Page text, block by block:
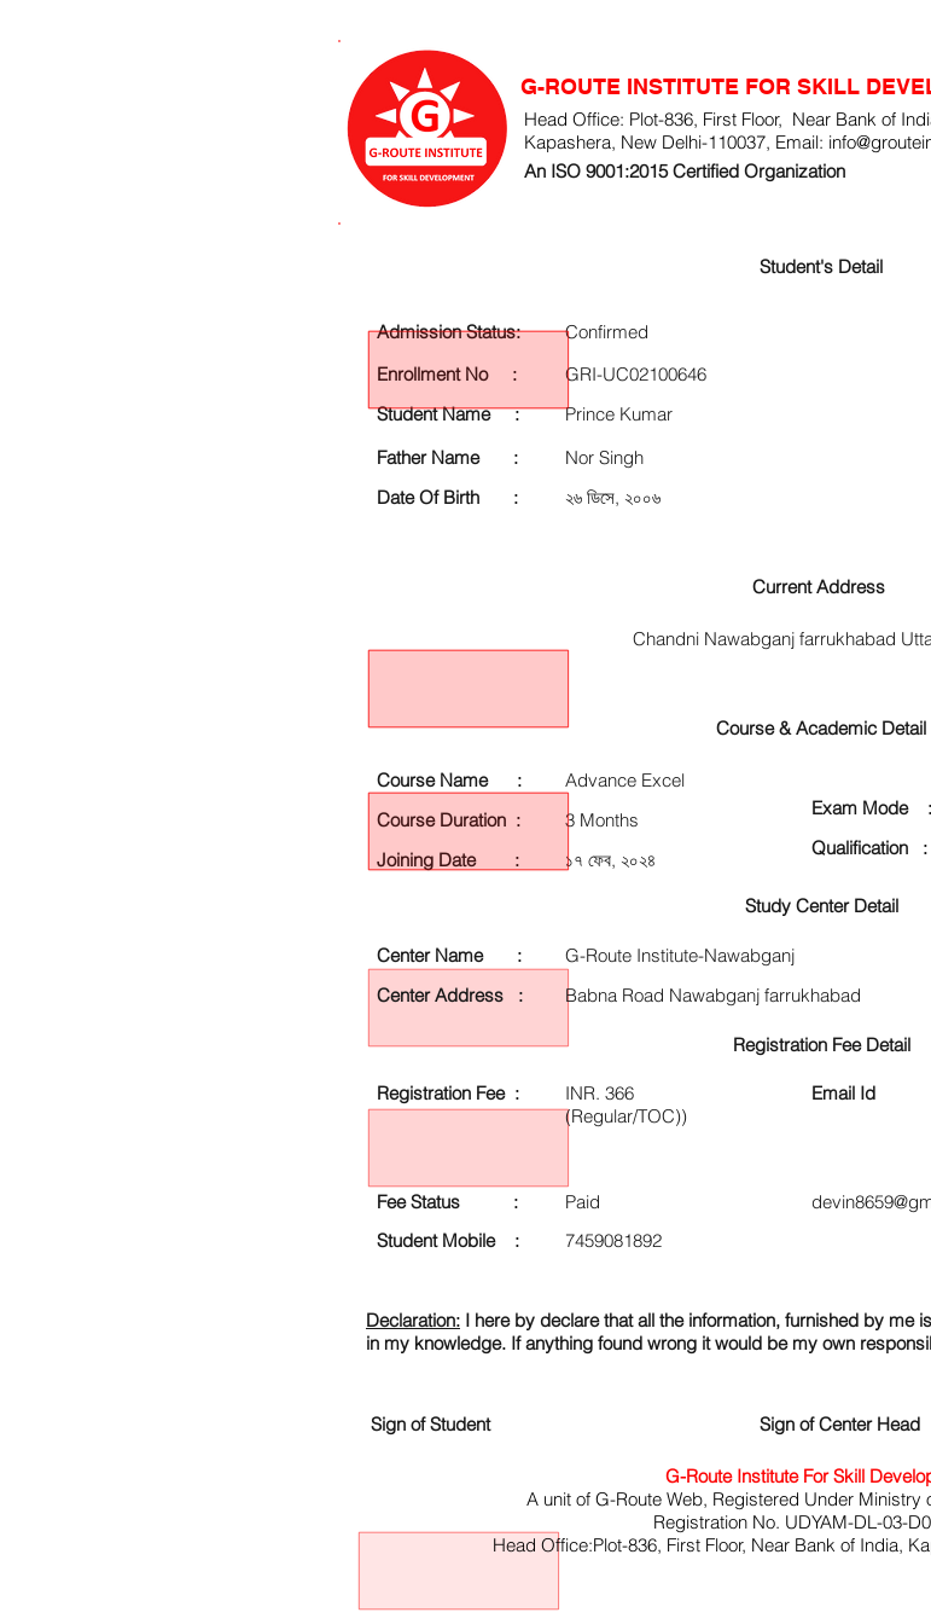
G-ROUTE INSTITUTE FOR SKILL
Head Office: Plot-836, First Floor, Near Bank of
Kapashera, New Delhi-110037, Email:
An ISO 9001:2015 Certified Organization
Exam Mode :
Qualification :
Declaration: I here by declare that all the information, furnished by me
in my knowledge. If anything found wrong it would be my own
Sign of Student Sign of Center Head
Admission Status:
Enrollment No :
Student Name :
Father Name :
Date Of Birth :
Confirmed
GRI-UC02100646
Prince Kumar
Nor Singh
২৬ ডিসে, ২০০৬
Student's Detail
Current Address
Chandni Nawabganj farrukhabad
Course & Academic Detail
Course Name :
Advance Excel
Course Duration :
3 Months
Joining Date :
১৭ ফেব, ২০২৪
Study Center Detail
Center Name :
Center Address :
G-Route Institute-Nawabganj
Babna Road Nawabganj farrukhabad
Registration Fee Detail
Registration Fee :
Fee Status :
Student Mobile :
INR. 366
(Regular/TOC))
Email Id
Paid
7459081892
G-Route Institute For Skill
A unit of G-Route Web, Registered Under Ministry
Registration No. UDYAM-DL-03-
Head Office:Plot-836, First Floor, Near Bank of India,